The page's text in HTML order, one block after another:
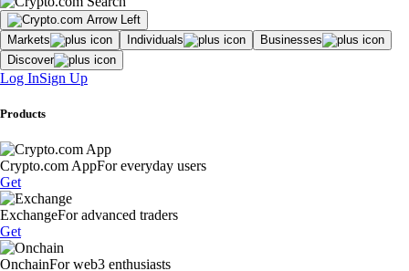
Markets Individuals
Businesses
Discover
Log InSign Up
Products
Crypto.com AppFor everyday users
Get
ExchangeFor advanced traders
Get
OnchainFor web3 enthusiasts